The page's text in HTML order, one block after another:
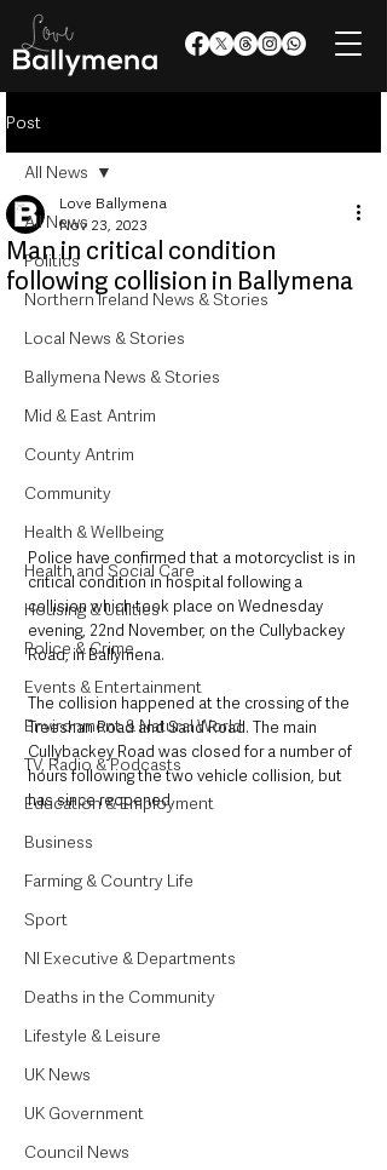
Post
All News
Politics
Northern Ireland News & Stories
Local News & Stories
Ballymena News & Stories
Mid & East Antrim
County Antrim
Community
Health & Wellbeing
Health and Social Care
Housing & Utilities
Police & Crime
Events & Entertainment
Environment & Natural World
TV, Radio & Podcasts
Education & Employment
Business
Farming & Country Life
Sport
NI Executive & Departments
Deaths in the Community
Lifestyle & Leisure
UK News
UK Government
Council News
All News
Man in critical condition
following collision in Ballymena
Love Ballymena
Nov 23, 2023
Police have confirmed that a motorcyclist is in
critical condition in hospital following a
collision which took place on Wednesday
evening, 22nd November, on the Cullybackey
Road, in Ballymena.
The collision happened at the crossing of the
Treeshan Road and Sand Road. The main
Cullybackey Road was closed for a number of
hours following the two vehicle collision, but
has since reopened.